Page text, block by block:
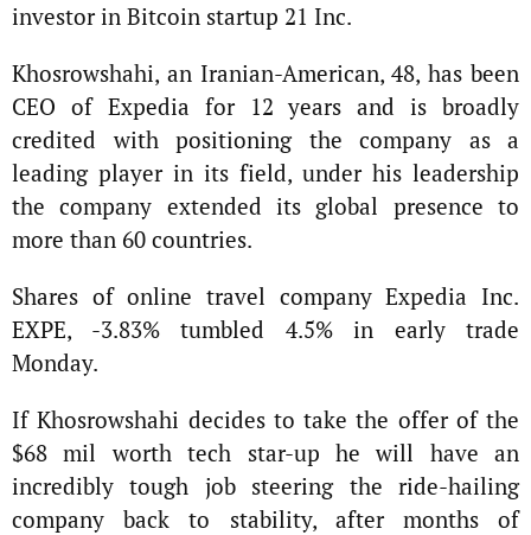
investor in Bitcoin startup 21 Inc.
Khosrowshahi, an Iranian-American, 48, has been
CEO of Expedia for 12 years and is broadly
credited with positioning the company as a
leading player in its field, under his leadership
the company extended its global presence to
more than 60 countries.
Shares of online travel company Expedia Inc.
EXPE, -3.83% tumbled 4.5% in early trade
Monday.
If Khosrowshahi decides to take the offer of the
$68 mil worth tech star-up he will have an
incredibly tough job steering the ride-hailing
company back to stability, after months of